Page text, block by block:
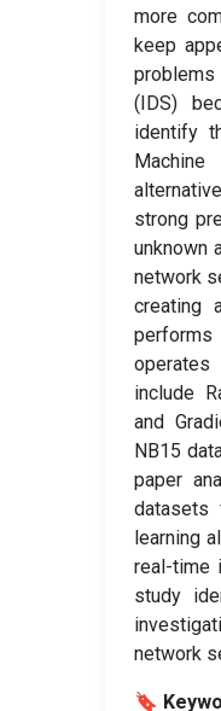
more
keep
problems
(IDS)
identify
strong
unknown
network
creating
performs
include
and
NB15
paper
datasets
learning
real-time
study
network
🔖